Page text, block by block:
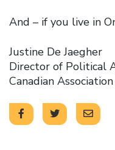
And – if you live in
Justine De Jaegher
Director of Political
Canadian